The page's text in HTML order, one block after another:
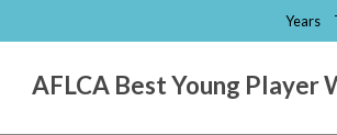
Years
AFLCA Best Young Player